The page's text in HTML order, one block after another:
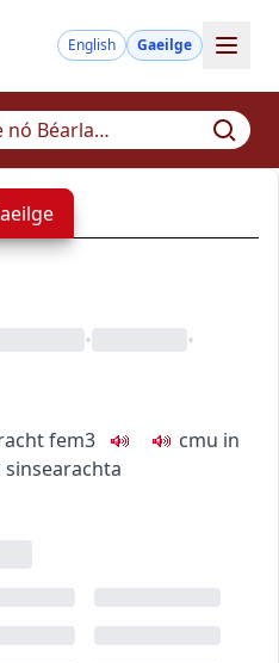
English Gaeilge
• •
fem3 cmu in